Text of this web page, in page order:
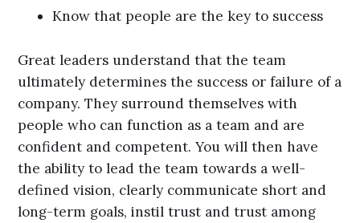
Know that people are the key to success
Great leaders understand that the team
ultimately determines the success or failure of a
company. They surround themselves with
people who can function as a team and are
confident and competent. You will then have
the ability to lead the team towards a well-
defined vision, clearly communicate short and
long-term goals, instil trust and trust among